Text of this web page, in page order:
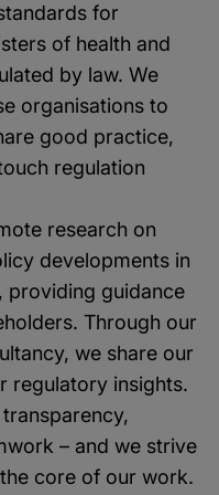
for
of health and
by law. We
organisations to
good practice,
regulation
research on
developments in
providing guidance
Through our
we share our
regulatory insights.
– and we strive
core of our work.